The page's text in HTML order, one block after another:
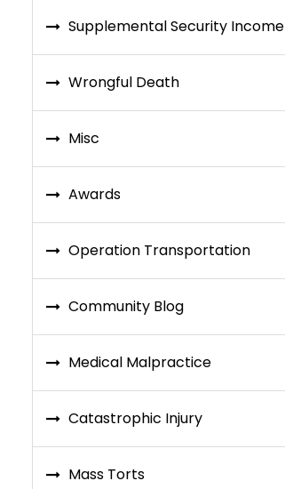
Supplemental Security Income
Wrongful Death
Misc
Awards
Operation Transportation
Community Blog
Medical Malpractice
Catastrophic Injury
Mass Torts